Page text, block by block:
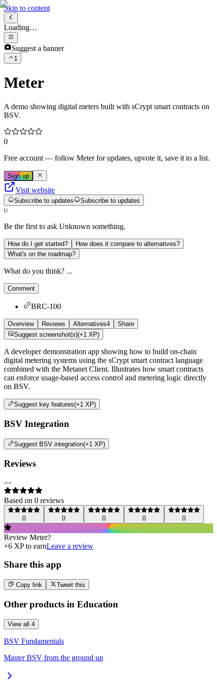
Skip to content
Loading…
Suggest a banner
1
Meter
A demo showing digital meters built with sCrypt smart contracts on
BSV.
0
Free account — follow Meterfor updates, upvote it, save it to a list.
Sign up
Visit website
Subscribe to updates Subscribe to updates
U
Be the first to ask Unknown something.
How do I get started?
How does it compare to alternatives?
What's on the roadmap?
What do you think? ...
Comment
BRC-100
Overview Reviews Alternatives4
Share
Suggest screenshot(s)(+1 XP)
A developer demonstration app showing how to build on-chain
digital metering systems using the sCrypt smart contract language
combined with the Metanet Client. Illustrates how smart contracts
can enforce usage-based access control and metering logic directly
on BSV.
Suggest key features(+1 XP)
BSV Integration
Suggest BSV integration(+1 XP)
Reviews
—
Based on 0 reviews
0 0 0 0 0
Review Meter?
+6 XP to earnLeave a review
Share this app
Copy link Tweet this
Other products in Education
View all 4
BSV Fundamentals
Master BSV from the ground up